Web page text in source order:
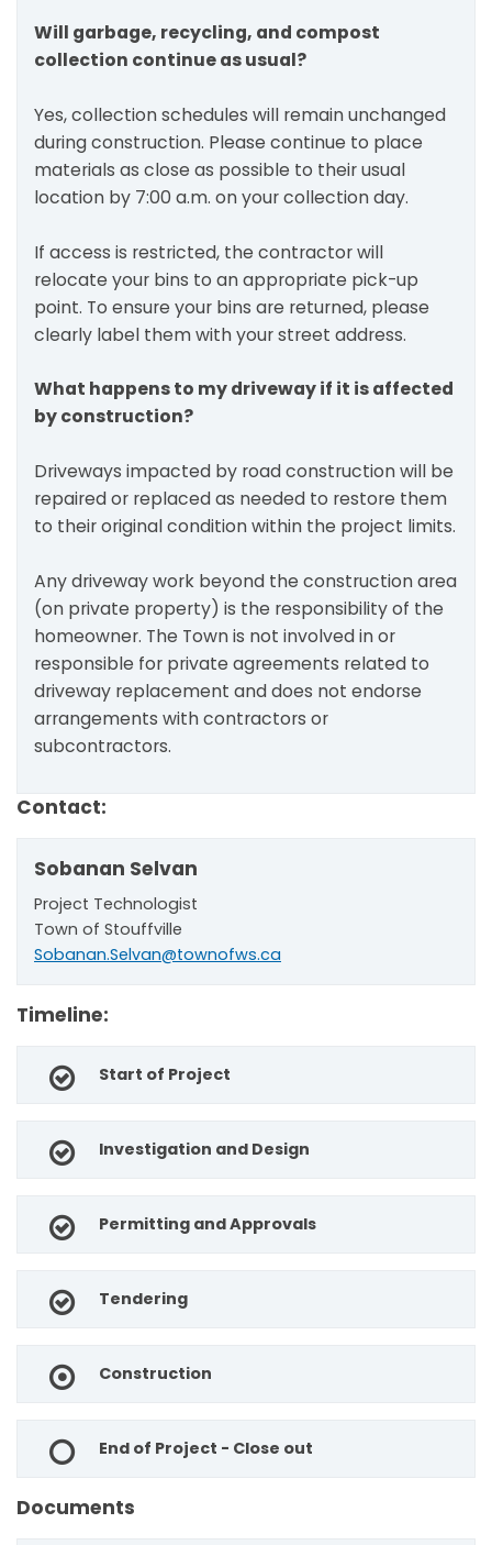
Will garbage, recycling, and compost
collection continue as usual?
Yes, collection schedules will remain unchanged
during construction. Please continue to place
materials as close as possible to their usual
location by 7:00 a.m. on your collection day.
If access is restricted, the contractor will
relocate your bins to an appropriate pick-up
point. To ensure your bins are returned, please
clearly label them with your street address.
What happens to my driveway if it is affected
by construction?
Driveways impacted by road construction will be
repaired or replaced as needed to restore them
to their original condition within the project limits.
Any driveway work beyond the construction area
(on private property) is the responsibility of the
homeowner. The Town is not involved in or
responsible for private agreements related to
driveway replacement and does not endorse
arrangements with contractors or
subcontractors.
Contact:
Sobanan Selvan
Project Technologist
Town of Stouffville
Sobanan.Selvan@townofws.ca
Timeline:
Start of Project
Investigation and Design
Permitting and Approvals
Tendering
Construction
End of Project - Close out
Documents